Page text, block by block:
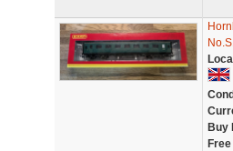
Buy